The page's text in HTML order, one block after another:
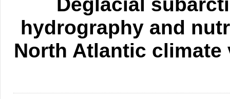
hydrography and
North Atlantic